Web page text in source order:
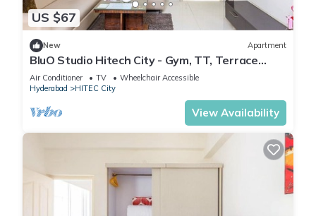
US $67
New Apartment
BluO Studio Hitech City - Gym, TT, Terrace
Garden
Air Conditioner TV
Wheelchair Accessible
Hyderabad
HITEC City
View Availability